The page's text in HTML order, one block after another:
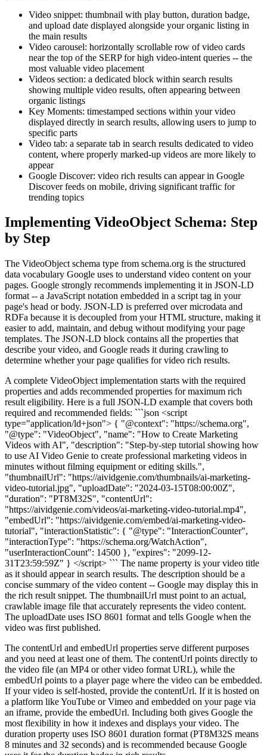
Video snippet: thumbnail with play button, duration badge,
and upload date displayed alongside your organic listing in
the main results
Video carousel: horizontally scrollable row of video cards
near the top of the SERP for high video-intent queries -- the
most valuable video placement
Videos section: a dedicated block within search results
showing multiple video results, often appearing between
organic listings
Key Moments: timestamped sections within your video
displayed directly in search results, allowing users to jump to
specific parts
Video tab: a separate tab in search results dedicated to video
content, where properly marked-up videos are more likely to
appear
Google Discover: video rich results can appear in Google
Discover feeds on mobile, driving significant traffic for
trending topics
Implementing VideoObject Schema: Step
by Step
The VideoObject schema type from schema.org is the structured
data vocabulary Google uses to understand video content on your
pages. Google strongly recommends implementing it in JSON-LD
format -- a JavaScript notation embedded in a script tag in your
page's head or body. JSON-LD is preferred over microdata and
RDFa because it is decoupled from your HTML structure, making it
easier to add, maintain, and debug without modifying your page
templates. The JSON-LD block contains all the properties that
describe your video, and Google reads it during crawling to
determine whether your page qualifies for video rich results.
A complete VideoObject implementation starts with the required
properties and adds recommended properties for maximum rich
result eligibility. Here is a full JSON-LD example that covers both
required and recommended fields: ```json <script
type="application/ld+json"> { "@context": "https://schema.org",
"@type": "VideoObject", "name": "How to Create Marketing
Videos with AI", "description": "Step-by-step tutorial showing how
to use AI Video Genie to create professional marketing videos in
minutes without filming equipment or editing skills.",
"thumbnailUrl": "https://aividgenie.com/thumbnails/ai-marketing-
video-tutorial.jpg", "uploadDate": "2024-03-15T08:00:00Z",
"duration": "PT8M32S", "contentUrl":
"https://aividgenie.com/videos/ai-marketing-video-tutorial.mp4",
"embedUrl": "https://aividgenie.com/embed/ai-marketing-video-
tutorial", "interactionStatistic": { "@type": "InteractionCounter",
"interactionType": "https://schema.org/WatchAction",
"userInteractionCount": 14500 }, "expires": "2099-12-
31T23:59:59Z" } </script> ``` The name property is your video title
as it should appear in search results. The description should be a
concise summary of the video content -- Google may display this in
the rich result snippet. The thumbnailUrl must point to an actual,
crawlable image file that accurately represents the video content.
The uploadDate uses ISO 8601 format and tells Google when the
video was first published.
The contentUrl and embedUrl properties serve different purposes
and you need at least one of them. The contentUrl points directly to
the video file (an MP4 or other video format URL), while the
embedUrl points to a player page where the video can be embedded.
If your video is self-hosted, provide the contentUrl. If it is hosted on
a platform like YouTube or Vimeo and embedded on your page via
an iframe, provide the embedUrl. Including both gives Google the
most flexibility in how it indexes and displays your video. The
duration property uses ISO 8601 duration format (PT8M32S means
8 minutes and 32 seconds) and is recommended because Google